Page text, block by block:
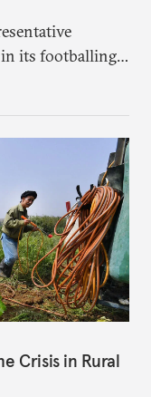
in its footballing
Crisis in Rural